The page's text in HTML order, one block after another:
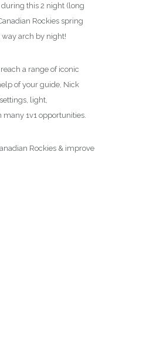
away a better
shoots as
(Association of
Association) as a
this 2 night (long
Rockies spring
arch by night!
a range of iconic
of your guide, Nick
light,
1v1 opportunities.
Rockies & improve